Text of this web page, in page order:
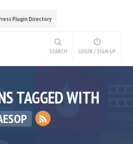
Plugin Directory
SEARCH LOGIN / SIGN UP
TAGGED WITH